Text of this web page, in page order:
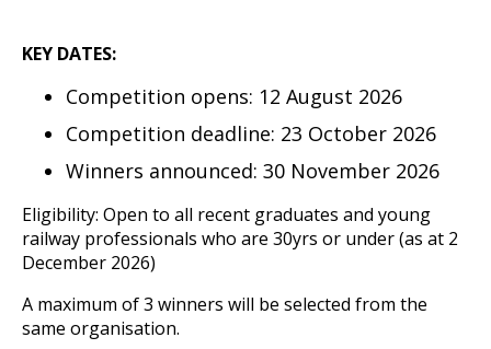
KEY DATES:
Competition opens: 12 August 2026
Competition deadline: 23 October 2026
Winners announced: 30 November 2026
Eligibility: Open to all recent graduates and young
railway professionals who are 30yrs or under (as at 2
December 2026)
A maximum of 3 winners will be selected from the
same organisation.